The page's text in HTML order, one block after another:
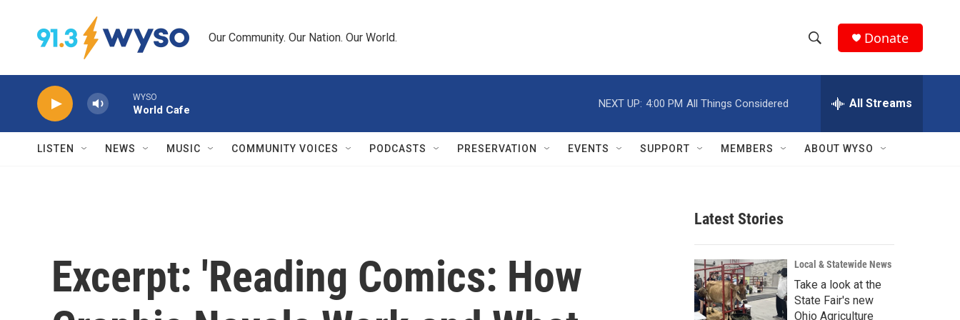
Our Community. Our Nation. Our World.
h
w
r
c
h
e
h
Q
Donate
WYSO
World Cafe
NEXT UP: 4:00 PM All Things Considered All Streams
LISTEN NEWS MUSIC COMMUNITY VOICES PODCASTS PRESERVATION EVENTS SUPPORT MEMBERS ABOUT WYSO
Excerpt: 'Reading Comics: How
Latest Stories
Local & Statewide News
Take a look at the
State Fair's new
Ohio Agriculture